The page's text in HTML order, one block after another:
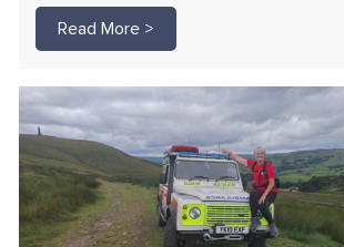
Read More >